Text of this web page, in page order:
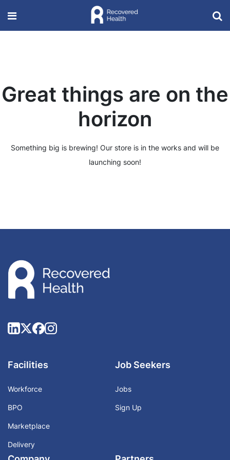
Great things are on the
horizon
Something big is brewing! Our store is in the works and will be
launching soon!
Facilities
Workforce
BPO
Marketplace
Delivery
Job Seekers
Jobs
Sign Up